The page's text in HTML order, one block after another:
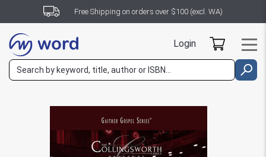
Free Shipping on orders over $100 (excl. WA)
Login